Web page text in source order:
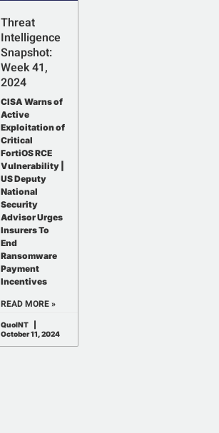
Threat
Intelligence
Snapshot:
Week 41,
2024
CISA Warns of
Active
Exploitation of
Critical
FortiOS RCE
Vulnerability |
US Deputy
National
Security
Advisor Urges
Insurers To
End
Ransomware
Payment
Incentives
READ MORE »
QuoINT
October 11, 2024